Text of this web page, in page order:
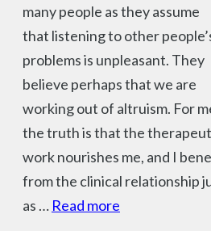
many people as they assume
that listening to other
problems is unpleasant. They
believe perhaps that we are
working out of altruism. For
the truth is that the
work nourishes me, and I
from the clinical relationship
as … Read more